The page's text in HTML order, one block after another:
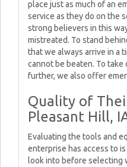
place just as much of an
service as they do on the
strong believers in this
mistreated. To stand
that we always arrive in a
cannot be beaten. To
further, we also offer
Quality of
Pleasant Hill,
Evaluating the tools and
enterprise has access to
look into before selecting